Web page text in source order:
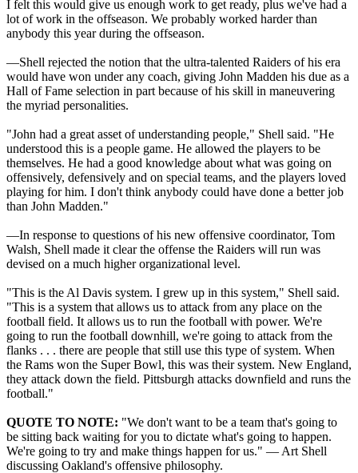
I felt this would give us enough work to get ready, plus we've had a
lot of work in the offseason. We probably worked harder than
anybody this year during the offseason.
—Shell rejected the notion that the ultra-talented Raiders of his era
would have won under any coach, giving John Madden his due as a
Hall of Fame selection in part because of his skill in maneuvering
the myriad personalities.
"John had a great asset of understanding people," Shell said. "He
understood this is a people game. He allowed the players to be
themselves. He had a good knowledge about what was going on
offensively, defensively and on special teams, and the players loved
playing for him. I don't think anybody could have done a better job
than John Madden."
—In response to questions of his new offensive coordinator, Tom
Walsh, Shell made it clear the offense the Raiders will run was
devised on a much higher organizational level.
"This is the Al Davis system. I grew up in this system," Shell said.
"This is a system that allows us to attack from any place on the
football field. It allows us to run the football with power. We're
going to run the football downhill, we're going to attack from the
flanks . . . there are people that still use this type of system. When
the Rams won the Super Bowl, this was their system. New England,
they attack down the field. Pittsburgh attacks downfield and runs the
football."
QUOTE TO NOTE: "We don't want to be a team that's going to
be sitting back waiting for you to dictate what's going to happen.
We're going to try and make things happen for us." — Art Shell
discussing Oakland's offensive philosophy.